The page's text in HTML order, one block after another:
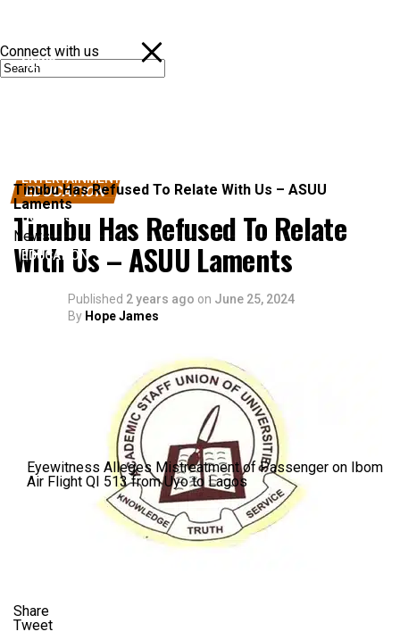
NEWS
ENTERTAINMENT
BUSINESS
EDUCATION
Connect with us
Tinubu Has Refused To Relate With Us – ASUU
Laments
News
Eyewitness Alleges Mistreatment of Passenger on Ibom
Air Flight QI 513 from Uyo to Lagos
EDUCATION
Tinubu Has Refused To Relate
With Us – ASUU Laments
Published 2 years ago on June 25, 2024
By Hope James
Share
Tweet